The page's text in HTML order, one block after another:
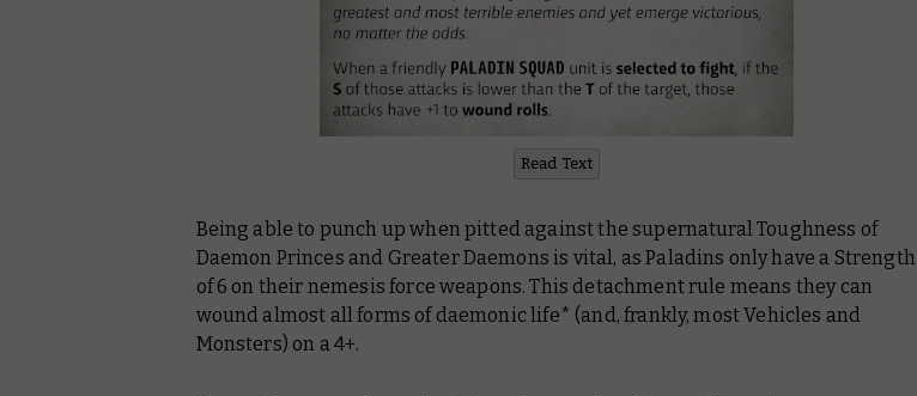
Read Text
Being able to punch up when pitted against the supernatural Toughness of
Daemon Princes and Greater Daemons is vital, as Paladins onlyhave a Strength
of 6 on their nemesis force weapons. This detachment rule means they can
wound almost all forms of daemonic life* (and, frankly, most Vehicles and
Monsters) on a 4+.